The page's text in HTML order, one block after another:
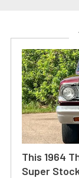
This 1964
Super